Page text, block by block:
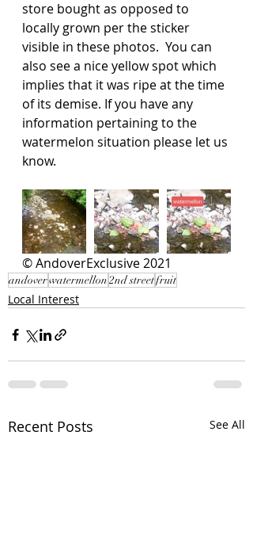
store bought as opposed to
locally grown per the sticker
visible in these photos.  You can
also see a nice yellow spot which
implies that it was ripe at the time
of its demise. If you have any
information pertaining to the
watermelon situation please let us
know.
© AndoverExclusive 2021
andoverwatermellon2nd streetfruit
Local Interest
Recent Posts See All